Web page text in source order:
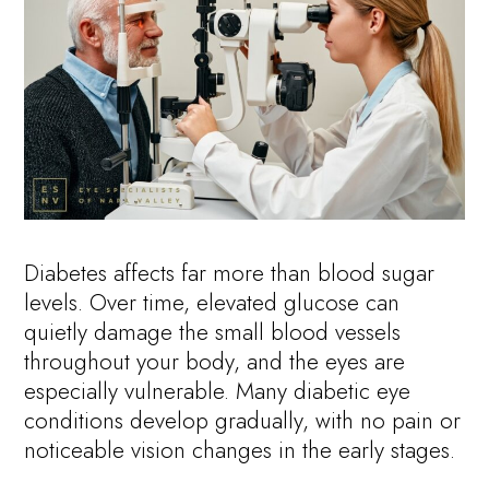
Diabetes affects far more than blood sugar
levels. Over time, elevated glucose can
quietly damage the small blood vessels
throughout your body, and the eyes are
especially vulnerable. Many diabetic eye
conditions develop gradually, with no pain or
noticeable vision changes in the early stages.